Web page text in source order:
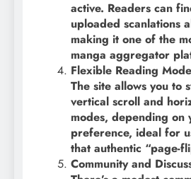
active. Readers can
uploaded scanlations
making it one of the
manga aggregator
Flexible Reading
The site allows you to
vertical scroll and
modes, depending on
preference, ideal for
that authentic “page-
Community and